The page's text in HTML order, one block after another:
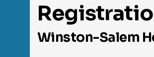
Winston-Salem